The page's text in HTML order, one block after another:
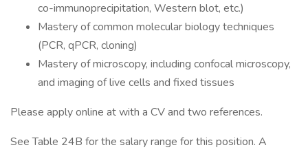
co-immunoprecipitation, Western blot, etc.)
Mastery of common molecular biology techniques
(PCR, qPCR, cloning)
Mastery of microscopy, including confocal microscopy,
and imaging of live cells and fixed tissues
Please apply online at with a CV and two references.
See Table 24B for the salary range for this position. A